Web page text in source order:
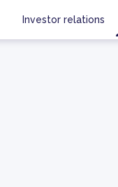
Investor relations